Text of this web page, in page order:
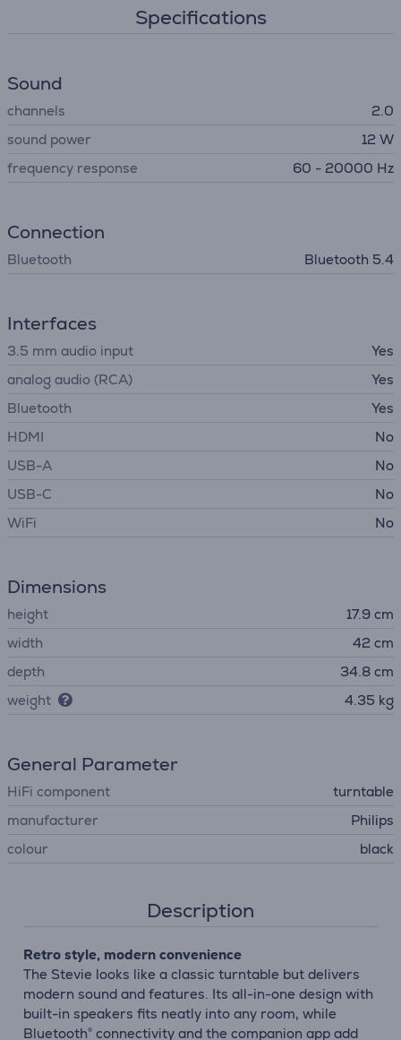
Specifications
Sound
channels
2.0
sound power
12 W
frequency response
60 - 20000 Hz
Connection
Bluetooth Bluetooth 5.4
Interfaces
3.5 mm audio input
Yes
analog audio (RCA)
Yes
Bluetooth
Yes
HDMI
No
USB-A
No
USB-C
No
WiFi
No
Dimensions
height
17.9 cm
width
42 cm
depth
34.8 cm
weight
4.35 kg
General Parameter
HiFi component
turntable
manufacturer
Philips
colour
black
Description
Retro style, modern convenience
The Stevie looks like a classic turntable but delivers
modern sound and features. Its all-in-one design with
built-in speakers fits neatly into any room, while
Bluetooth® connectivity and the companion app add